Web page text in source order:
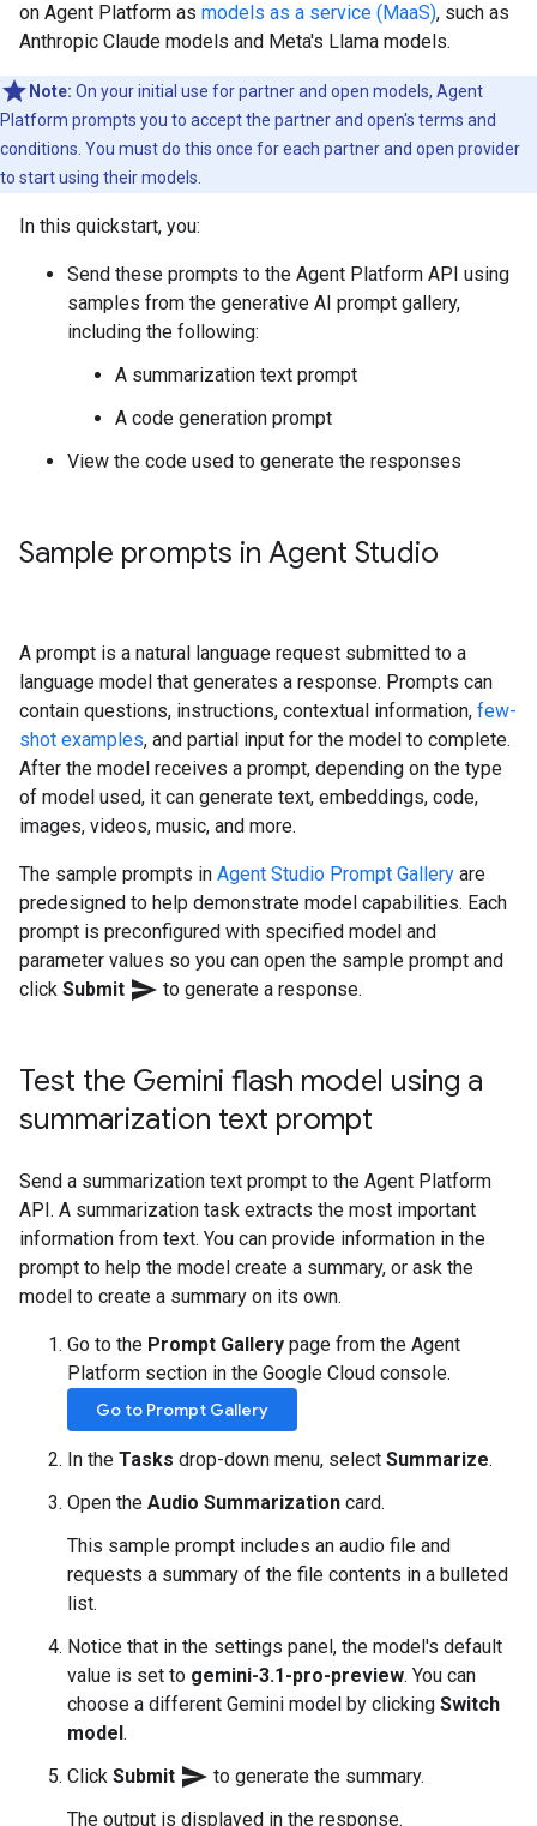
on Agent Platform as models as a service (MaaS), such as
Anthropic Claude models and Meta's Llama models.
Note: On your initial use for partner and open models, Agent
Platform prompts you to accept the partner and open's terms and
conditions. You must do this once for each partner and open provider
to start using their models.
In this quickstart, you:
Send these prompts to the Agent Platform API using
samples from the generative AI prompt gallery,
including the following:
A summarization text prompt
A code generation prompt
View the code used to generate the responses
Sample prompts in Agent Studio
A prompt is a natural language request submitted to a
language model that generates a response. Prompts can
contain questions, instructions, contextual information, few-
shot examples, and partial input for the model to complete.
After the model receives a prompt, depending on the type
of model used, it can generate text, embeddings, code,
images, videos, music, and more.
The sample prompts in Agent Studio Prompt Gallery are
predesigned to help demonstrate model capabilities. Each
prompt is preconfigured with specified model and
parameter values so you can open the sample prompt and
click Submit send to generate a response.
Test the Gemini flash model using a
summarization text prompt
Send a summarization text prompt to the Agent Platform
API. A summarization task extracts the most important
information from text. You can provide information in the
prompt to help the model create a summary, or ask the
model to create a summary on its own.
Go to the Prompt Gallery page from the Agent
Platform section in the Google Cloud console.
Go to Prompt Gallery
In the Tasks drop-down menu, select Summarize.
Open the Audio Summarization card.
This sample prompt includes an audio file and
requests a summary of the file contents in a bulleted
list.
Notice that in the settings panel, the model's default
value is set to gemini-3.1-pro-preview. You can
choose a different Gemini model by clicking Switch
model.
Click Submit send to generate the summary.
The output is displayed in the response.